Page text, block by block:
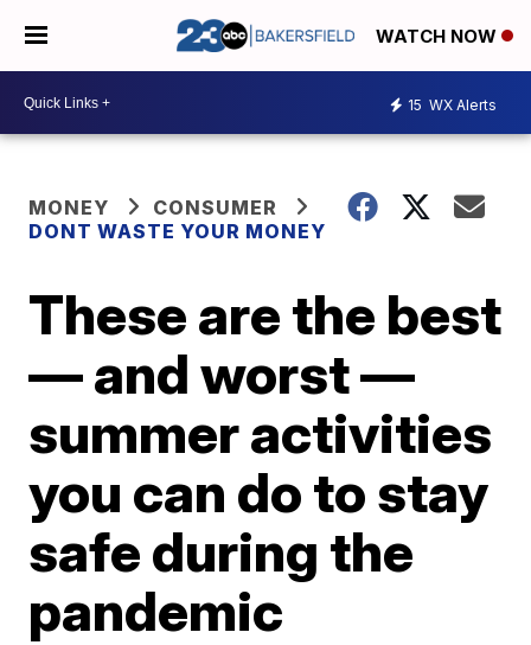
WATCH NOW
15 WX Alerts
MONEY
CONSUMER
DONT WASTE YOUR MONEY
These are the best
— and worst —
summer activities
you can do to stay
safe during the
pandemic